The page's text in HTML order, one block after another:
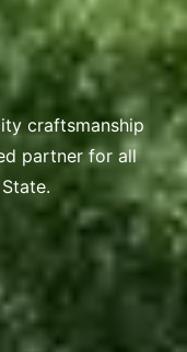
craftsmanship
partner for all